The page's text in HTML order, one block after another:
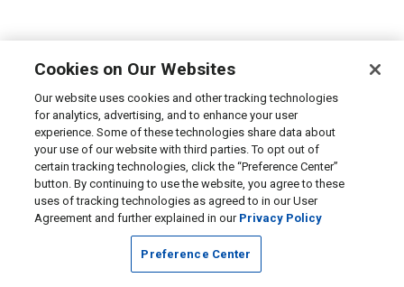
Cookies on Our Websites
Our website uses cookies and other tracking technologies
for analytics, advertising, and to enhance your user
experience. Some of these technologies share data about
your use of our website with third parties. To opt out of
certain tracking technologies, click the “Preference Center”
button. By continuing to use the website, you agree to these
uses of tracking technologies as agreed to in our User
Agreement and further explained in our Privacy Policy
Preference Center